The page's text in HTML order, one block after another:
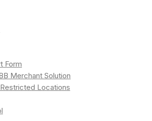
Form
Merchant Solution
Locations